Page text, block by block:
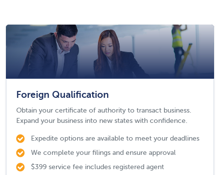
Foreign Qualification
Obtain your certificate of authority to transact business.
Expand your business into new states with confidence.
Expedite options are available to meet your deadlines
We complete your filings and ensure approval
$399 service fee includes registered agent